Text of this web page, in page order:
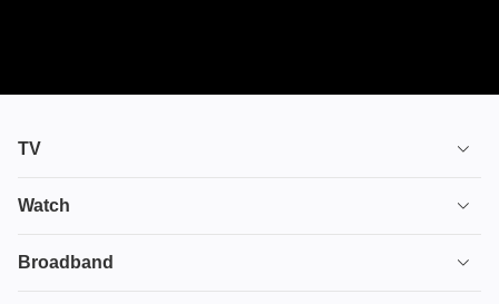
TV
TV plans
Ultimate TV
Watch
House of the Dragon
Broadband